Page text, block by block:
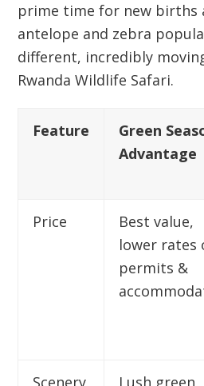
prime time for new births
antelope and zebra
different, incredibly
Rwanda Wildlife Safari.
Feature
Green
Advantage
Price
Best value,
lower rates
permits &
Scenery Lush green